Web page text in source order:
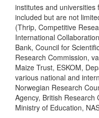
institutes and
included but are not
(Thrip, Competitive
International
Bank, Council for
Research Commission,
Maize Trust, ESKOM,
various national and
Norwegian Research
Agency, British Research
Ministry of Education,